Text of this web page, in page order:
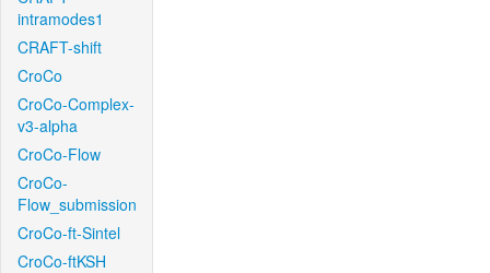
intramodes1
CRAFT-shift
CroCo
CroCo-Complex-
v3-alpha
CroCo-Flow
CroCo-
Flow_submission
CroCo-ft-Sintel
CroCo-ftKSH